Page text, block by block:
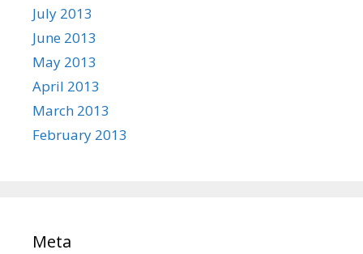
July 2013
June 2013
May 2013
April 2013
March 2013
February 2013
Meta